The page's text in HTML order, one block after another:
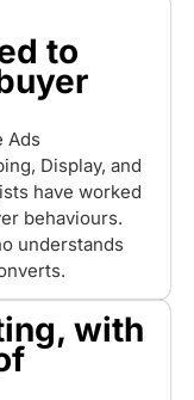
to
Ads
Display, and
have worked
behaviours.
understands
with